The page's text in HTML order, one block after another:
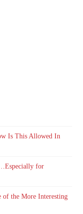
Is This Allowed In
for
of the More Interesting